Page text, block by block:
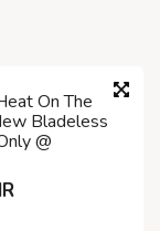
On The
Bladeless
@